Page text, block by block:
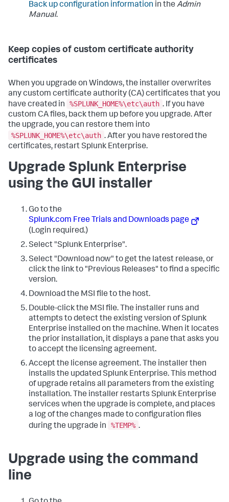
Back up configuration information in the Admin
Manual.
Keep copies of custom certificate authority
certificates
When you upgrade on Windows, the installer overwrites
any custom certificate authority (CA) certificates that you
have created in
%SPLUNK_HOME%\etc\auth . If you have
custom CA files, back them up before you upgrade. After
the upgrade, you can restore them into
%SPLUNK_HOME%\etc\auth . After you have restored the
certificates, restart Splunk Enterprise.
Upgrade Splunk Enterprise
using the GUI installer
Go to the
Splunk.com Free Trials and Downloads page
(Login required.)
Select "Splunk Enterprise".
Select "Download now" to get the latest release, or
click the link to "Previous Releases" to find a specific
version.
Download the MSI file to the host.
Double-click the MSI file. The installer runs and
attempts to detect the existing version of Splunk
Enterprise installed on the machine. When it locates
the prior installation, it displays a pane that asks you
to accept the licensing agreement.
Accept the license agreement. The installer then
installs the updated Splunk Enterprise. This method
of upgrade retains all parameters from the existing
installation. The installer restarts Splunk Enterprise
services when the upgrade is complete, and places
a log of the changes made to configuration files
during the upgrade in
%TEMP% .
Upgrade using the command
line